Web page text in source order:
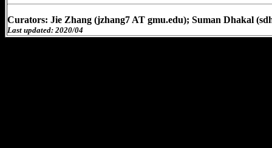
Curators: Jie Zhang (jzhang7 AT gmu.edu); Suman Dhakal
Last updated: 2020/04